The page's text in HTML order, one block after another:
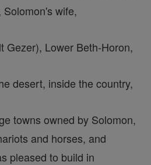
wife,
Gezer), Lower Beth-Horon,
desert, inside the country,
towns owned by Solomon,
and horses, and
pleased to build in